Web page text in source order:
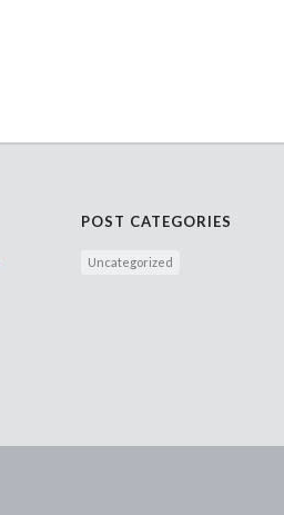
POST CATEGORIES
Uncategorized